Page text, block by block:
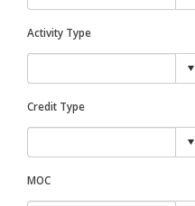
Activity Type
Credit Type
MOC